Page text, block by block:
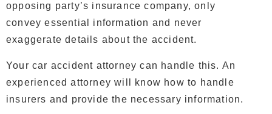
opposing party’s insurance company, only
convey essential information and never
exaggerate details about the accident.
Your car accident attorney can handle this. An
experienced attorney will know how to handle
insurers and provide the necessary information.